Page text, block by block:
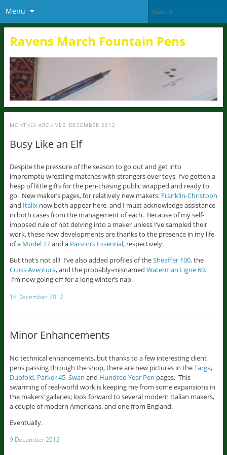
Menu
Ravens March Fountain Pens
MONTHLY ARCHIVES: DECEMBER 2012
Busy Like an Elf
Despite the pressure of the season to go out and get into
impromptu wrestling matches with strangers over toys, I’ve gotten a
heap of little gifts for the pen-chasing public wrapped and ready to
go. New maker’s pages, for relatively new makers: Franklin-Christoph
and Italixnow both appear here, and I must acknowledge assistance
in both cases from the management of each. Because of my self-
imposed rule of not delving into a maker unless I’ve sampled their
work, these new developments are thanks to the presence in my life
of a Model 27and a Parson’s Essential, respectively.
But that’s not all! I’ve also added profiles of theSheaffer 100, the
Cross Aventura, and the probably-misnamed Waterman Ligne 60.
I’m now going off for a long winter’s nap.
16 December 2012
Minor Enhancements
No technical enhancements, but thanks to a few interesting client
pens passing through the shop, there are new pictures in theTarga,
Duofold, Parker 45,Swan and Hundred Year Pen pages. This
swarming of real-world work is keeping me from some expansions in
the makers’ galleries; look forward to several modern Italian makers,
a couple of modern Americans, and one from England.
Eventually.
9 December 2012